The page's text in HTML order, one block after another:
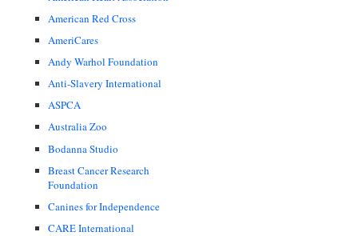
American Red Cross
AmeriCares
Andy Warhol Foundation
Anti-Slavery International
ASPCA
Australia Zoo
Bodanna Studio
Breast Cancer Research
Foundation
Canines for Independence
CARE International